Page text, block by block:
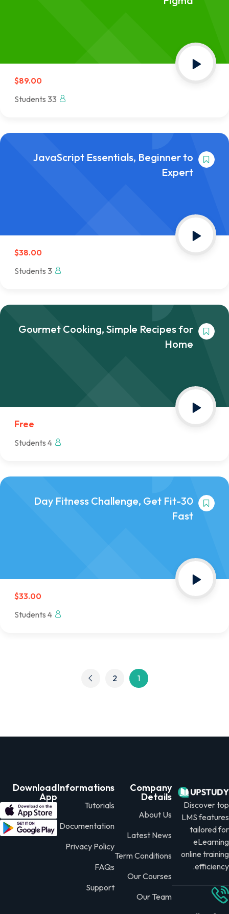
$89.00
33 Students
JavaScript Essentials, Beginner to
Expert
$38.00
3 Students
Gourmet Cooking, Simple Recipes for
Home
Free
4 Students
30-Day Fitness Challenge, Get Fit
Fast
$33.00
4 Students
1
Discover
LMS
tailored
online
Company
Details
About Us
Latest News
Term Conditions
Our Courses
Our Team
Informations
Tutorials
Documentation
Privacy Policy
FAQs
Support
Download
App